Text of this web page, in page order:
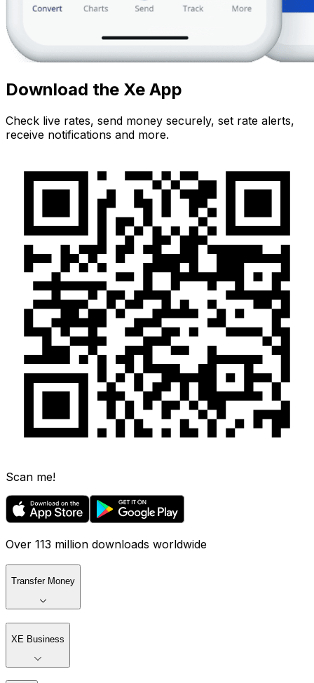
Download the Xe App
Check live rates, send money securely, set rate alerts,
receive notifications and more.
Scan me!
Over 113 million downloads worldwide
Transfer Money
XE Business